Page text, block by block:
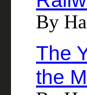
By
The
the